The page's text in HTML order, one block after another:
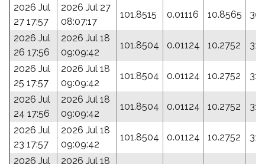
2026 Jul
27 17:57
2026 Jul 27
08:07:17
101.8515 0.01116 10.8565
2026 Jul
26 17:56
2026 Jul 18
09:09:42
101.8504 0.01124 10.2752
2026 Jul
25 17:57
2026 Jul 18
09:09:42
101.8504 0.01124 10.2752
2026 Jul
24 17:56
2026 Jul 18
09:09:42
101.8504 0.01124 10.2752
2026 Jul
23 17:57
2026 Jul 18
09:09:42
101.8504 0.01124 10.2752
2026 Jul 2026 Jul 18